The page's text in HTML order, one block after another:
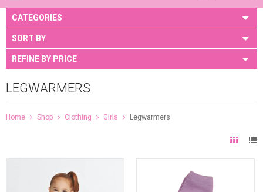
CATEGORIES
SORT BY
REFINE BY PRICE
LEGWARMERS
Home Shop Clothing Girls Legwarmers